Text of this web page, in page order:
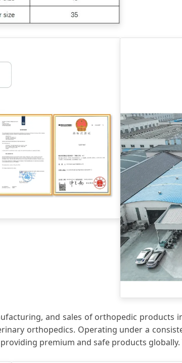
and sales of orthopedic
orthopedics. Operating under a
premium and safe products